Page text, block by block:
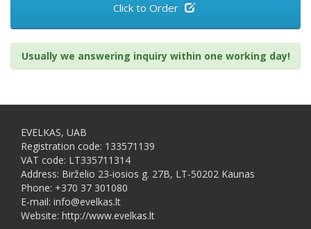
Click to Order
Usually we answering inquiry within one working day!
EVELKAS, UAB
Registration code: 133571139
VAT code: LT335711314
Address: Birželio 23-iosios g. 27B, LT-50202 Kaunas
Phone: +370 37 301080
E-mail: info@evelkas.lt
Website: http://www.evelkas.lt